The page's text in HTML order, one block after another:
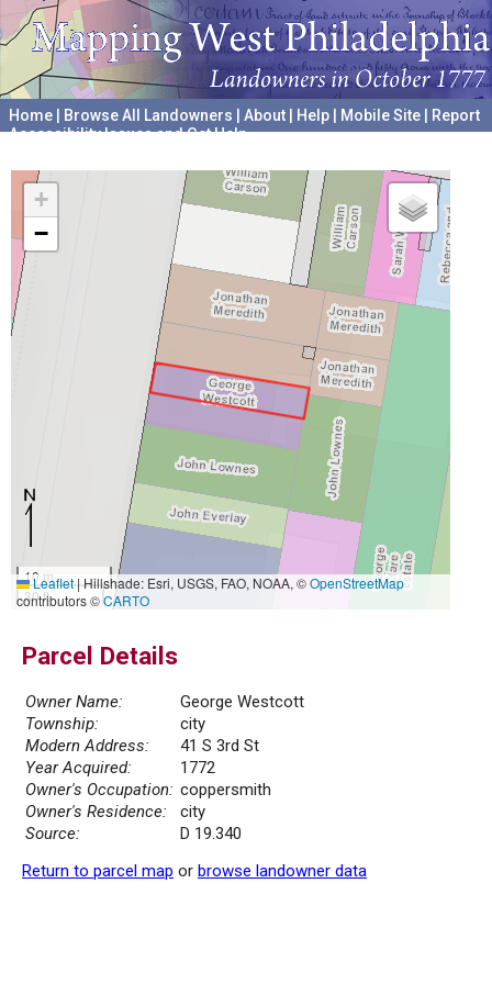
Home Browse All Landowners About Help Mobile Site
Report
Accessibility Issues and Get Help
+
−
10 m
30 ft
Leaflet|Hillshade: Esri, USGS, FAO, NOAA, ©OpenStreetMap
contributors ©CARTO
Parcel Details
Owner Name:
George Westcott
Township:
city
Modern Address:
41 S 3rd St
Year Acquired:
1772
Owner's Occupation: coppersmith
Owner's Residence:
city
Source:
D 19.340
Return to parcel map or browse landowner data